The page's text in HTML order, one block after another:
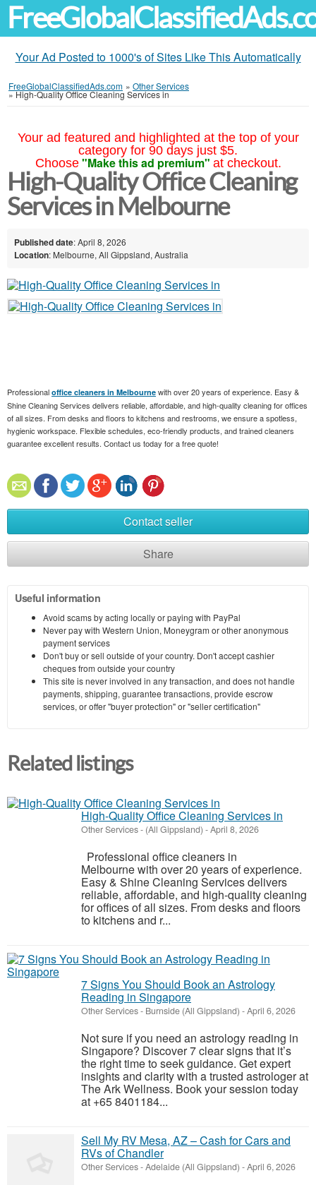
Your Ad Posted to 1000's of Sites Like This Automatically
FreeGlobalClassifiedAds.com » Other Services
»High-Quality Office Cleaning Services in
Your ad featured and highlighted at the top of your
category for 90 days just $5.
Choose "Make this ad premium" at checkout.
High-Quality Office Cleaning
Services in Melbourne
Published date: April 8, 2026
Location: Melbourne, All Gippsland, Australia
Professional office cleaners in Melbourne with over 20 years of experience. Easy &
Shine Cleaning Services delivers reliable, affordable, and high-quality cleaning for offices
of all sizes. From desks and floors to kitchens and restrooms, we ensure a spotless,
hygienic workspace. Flexible schedules, eco-friendly products, and trained cleaners
guarantee excellent results. Contact us today for a free quote!
Contact seller
Share
Useful information
Avoid scams by acting locally or paying with PayPal
Never pay with Western Union, Moneygram or other anonymous
payment services
Don't buy or sell outside of your country. Don't accept cashier
cheques from outside your country
This site is never involved in any transaction, and does not handle
payments, shipping, guarantee transactions, provide escrow
services, or offer "buyer protection" or "seller certification"
Related listings
High-Quality Office Cleaning Services in
Other Services- (All Gippsland) -April 8, 2026
Professional office cleaners in
Melbourne with over 20 years of experience.
Easy & Shine Cleaning Services delivers
reliable, affordable, and high-quality cleaning
for offices of all sizes. From desks and floors
to kitchens and r...
7 Signs You Should Book an Astrology
Reading in Singapore
Other Services- Burnside (All Gippsland) -April 6, 2026
Not sure if you need an astrology reading in
Singapore? Discover 7 clear signs that it’s
the right time to seek guidance. Get expert
insights and clarity with a trusted astrologer at
The Ark Wellness. Book your session today
at +65 8401184...
Sell My RV Mesa, AZ – Cash for Cars and
RVs of Chandler
Other Services-Adelaide (All Gippsland) -April 6, 2026